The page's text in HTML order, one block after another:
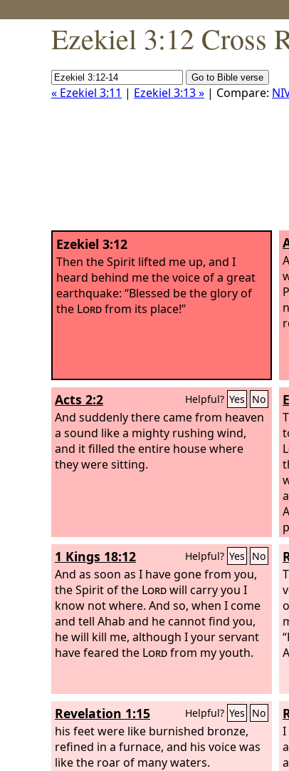
Ezekiel 3:12 Cross
« Ezekiel 3:11 | Ezekiel 3:13 » | Compare:
Ezekiel 3:12
Then the Spirit lifted me up, and I
heard behind me the voice of a great
earthquake: “Blessed be the glory of
the Lordfrom its place!”
Acts 2:2 Helpful? Yes No
And suddenly there came from heaven
a sound like a mighty rushing wind,
and it filled the entire house where
they were sitting.
1 Kings 18:12 Helpful? Yes No
And as soon as I have gone from you,
the Spirit of the Lordwill carry you I
know not where. And so, when I come
and tell Ahab and he cannot find you,
he will kill me, although I your servant
have feared the Lordfrom my youth.
Revelation 1:15 Helpful? Yes No
his feet were like burnished bronze,
refined in a furnace, and his voice was
like the roar of many waters.
I